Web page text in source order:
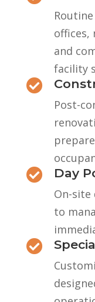
offices,
and
facility

Post-
 Day
On-
to
